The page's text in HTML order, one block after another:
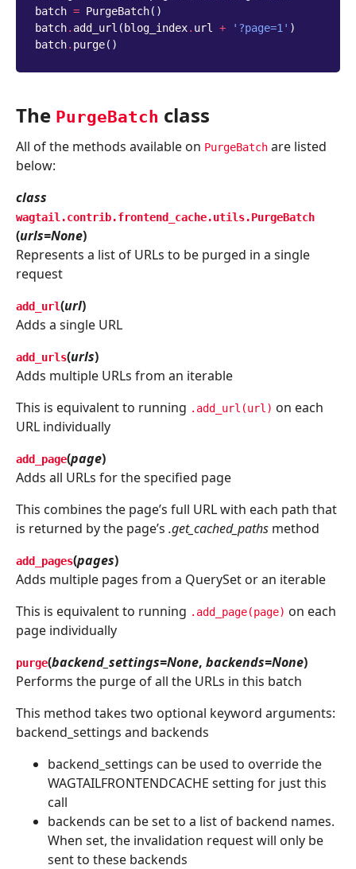
batch = PurgeBatch()
batch. add_url ( blog_index. url + '?page=1' )
batch. purge()
The PurgeBatch class
All of the methods available on PurgeBatch are listed
below:
class
wagtail.contrib.frontend_cache.utils.PurgeBatch
(urls=None)
Represents a list of URLs to be purged in a single
request
add_url(url)
Adds a single URL
add_urls(urls)
Adds multiple URLs from an iterable
This is equivalent to running .add_url(url) on each
URL individually
add_page(page)
Adds all URLs for the specified page
This combines the page’s full URL with each path that
is returned by the page’s .get_cached_paths method
add_pages(pages)
Adds multiple pages from a QuerySet or an iterable
This is equivalent to running .add_page(page) on each
page individually
purge(backend_settings=None, backends=None)
Performs the purge of all the URLs in this batch
This method takes two optional keyword arguments:
backend_settings and backends
backend_settings can be used to override the
WAGTAILFRONTENDCACHE setting for just this
call
backends can be set to a list of backend names.
When set, the invalidation request will only be
sent to these backends